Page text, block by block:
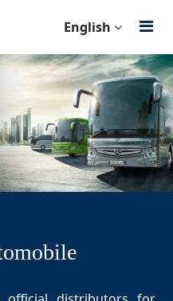
English